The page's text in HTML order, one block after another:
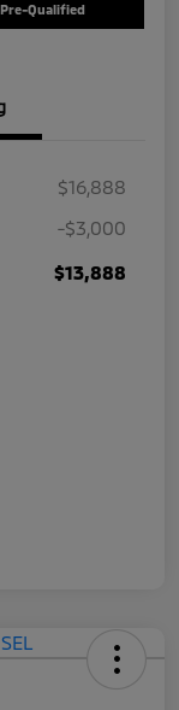
Qualified
$16,888
-$3,000
$13,888